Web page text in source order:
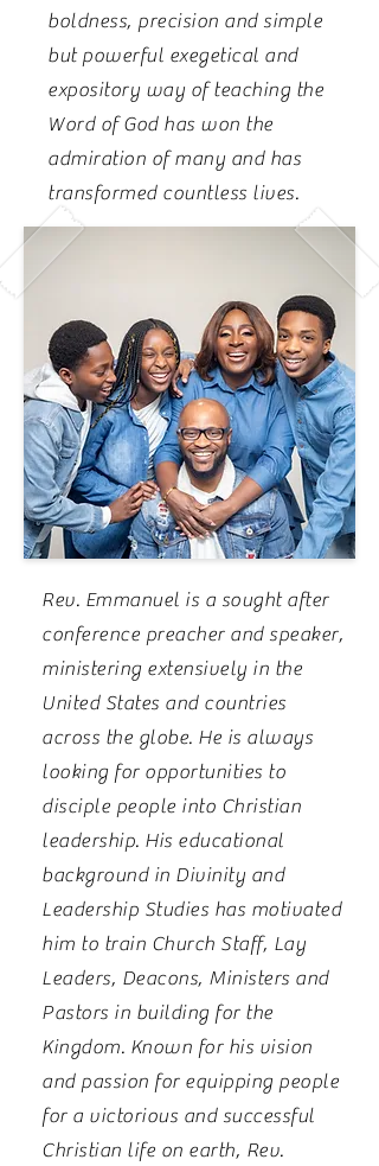
boldness, precision and simple
but powerful exegetical and
expository way of teaching the
Word of God has won the
admiration of many and has
transformed countless lives.
Rev. Emmanuel is a sought after
conference preacher and speaker,
ministering extensively in the
United States and countries
across the globe. He is always
looking for opportunities to
disciple people into Christian
leadership. His educational
background in Divinity and
Leadership Studies has motivated
him to train Church Staff, Lay
Leaders, Deacons, Ministers and
Pastors in building for the
Kingdom. Known for his vision
and passion for equipping people
for a victorious and successful
Christian life on earth, Rev.